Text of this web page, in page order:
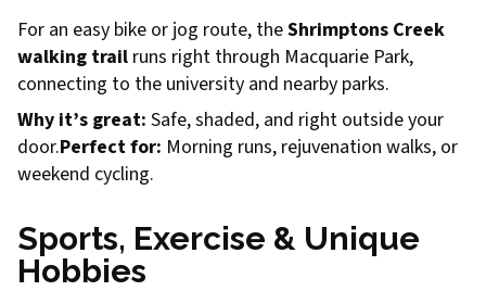
For an easy bike or jog route, theShrimptons Creek
walking trail runs right through Macquarie Park,
connecting to the university and nearby parks.
Why it’s great: Safe, shaded, and right outside your
door.Perfect for: Morning runs, rejuvenation walks, or
weekend cycling.
Sports, Exercise & Unique
Hobbies